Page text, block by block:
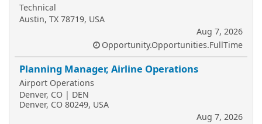
Technical
Austin, TX 78719, USA
Aug 7, 2026
Opportunity.Opportunities.FullTime
Planning Manager, Airline Operations
Airport Operations
Denver, CO | DEN
Denver, CO 80249, USA
Aug 7, 2026